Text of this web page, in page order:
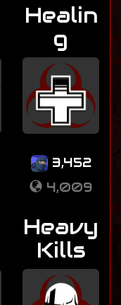
Healin
g
3,452
4,009
Heavy
Kills